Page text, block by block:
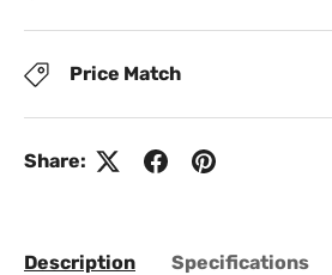
Price Match
Share:
Description Specifications